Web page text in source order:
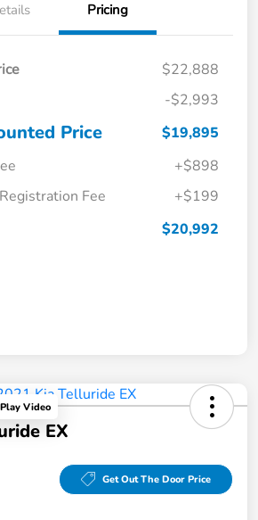
Pricing
$22,888
-$2,993
Price
$19,895
+$898
Fee
+$199
$20,992
Play Video
EX
Get Out The Door Price